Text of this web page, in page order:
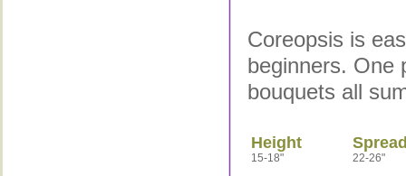
Coreopsis is
beginners. One
bouquets all
Height
15-18" 22-26"